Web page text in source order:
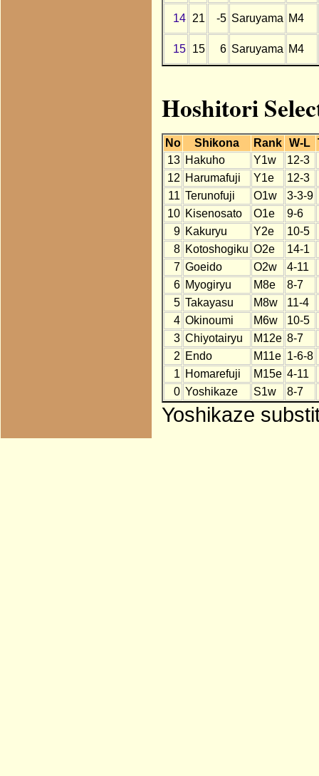
14 21 -5 Saruyama M4
15 15 6 Saruyama M4
Hoshitori
No Shikona Rank W-L
13 Hakuho Y1w
12-3
12 Harumafuji Y1e
12-3
11 Terunofuji O1w
3-3-9
10 Kisenosato O1e
9-6
9 Kakuryu Y2e
10-5
8 Kotoshogiku O2e
14-1
7 Goeido O2w
4-11
6 Myogiryu M8e
8-7
5 Takayasu M8w
11-4
4 Okinoumi M6w
10-5
3 Chiyotairyu M12e 8-7
2 Endo M11e 1-6-8
1 Homarefuji M15e 4-11
0 Yoshikaze S1w 8-7
Yoshikaze